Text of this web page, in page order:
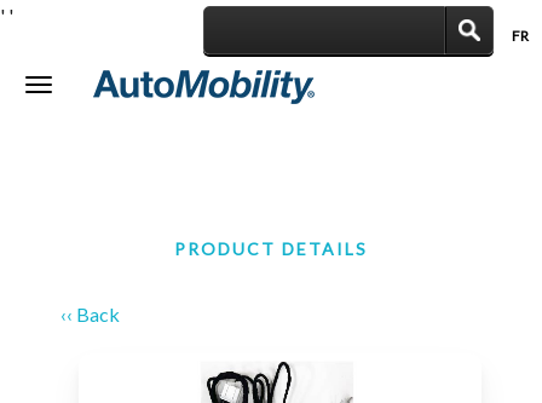
FR
Toggle
' '
PRODUCT DETAILS
‹‹ Back